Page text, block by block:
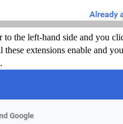
to the left-hand side and you
extensions enable and